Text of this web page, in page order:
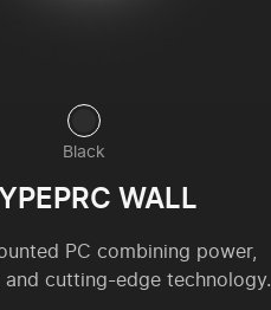
Black
WALL
PC combining power,
and cutting-edge technology.